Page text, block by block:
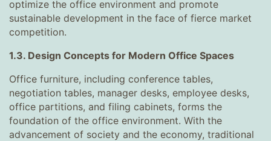
optimize the office environment and promote
sustainable development in the face of fierce market
competition.
1.3. Design Concepts for Modern Office Spaces
Office furniture, including conference tables,
negotiation tables, manager desks, employee desks,
office partitions, and filing cabinets, forms the
foundation of the office environment. With the
advancement of society and the economy, traditional